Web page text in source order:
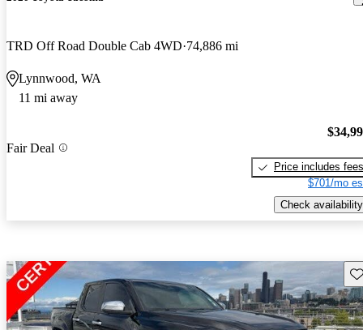
TRD Off Road Double Cab 4WD 74,886 mi
Lynnwood, WA
11 mi away
Fair Deal
Price includes fees
$701/mo
Check availability